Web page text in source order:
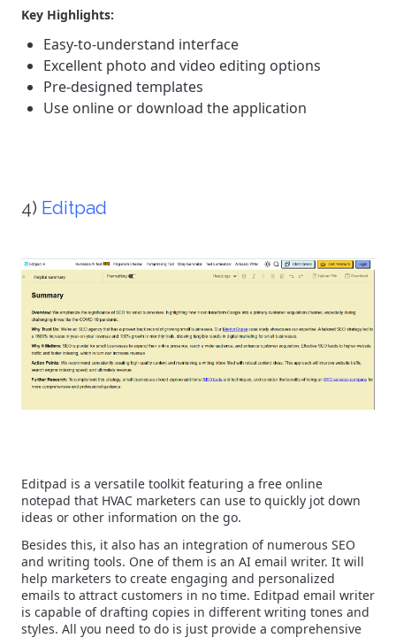
Key Highlights:
Easy-to-understand interface
Excellent photo and video editing options
Pre-designed templates
Use online or download the application
4) Editpad
Editpad is a versatile toolkit featuring a free online
notepad that HVAC marketers can use to quickly jot down
ideas or other information on the go.
Besides this, it also has an integration of numerous SEO
and writing tools. One of them is an AI email writer. It will
help marketers to create engaging and personalized
emails to attract customers in no time. Editpad email writer
is capable of drafting copies in different writing tones and
styles. All you need to do is just provide a comprehensive